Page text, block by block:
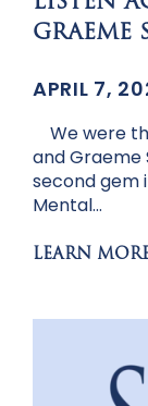
GRAEME
APRIL 7,
We were
and Graeme
second gem
Mental…
LEARN